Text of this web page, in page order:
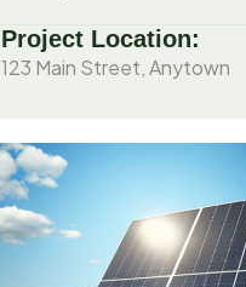
Project Location:
123 Main Street, Anytown